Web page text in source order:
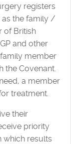
registers
as the family /
of British
and other
member
the Covenant.
a member
treatment.
their
priority
which results